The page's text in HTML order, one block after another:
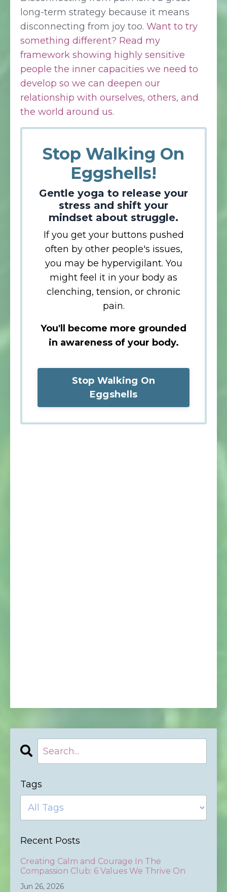
long-term strategy because it means
disconnecting from joy too. Want to try
something different? Read my
framework showing highly sensitive
people the inner capacities we need to
develop so we can deepen our
relationship with ourselves, others, and
the world around us.
Stop Walking On
Eggshells!
Gentle yoga to release your
stress and shift your
mindset about struggle.
If you get your buttons pushed
often by other people's issues,
you may be hypervigilant. You
might feel it in your body as
clenching, tension, or chronic
pain.
You'll become more grounded
in awareness of your body.
Stop Walking On
Eggshells
Tags
Recent Posts
Creating Calm and Courage In The
Compassion Club: 6 Values We Thrive On
Jun 26, 2026